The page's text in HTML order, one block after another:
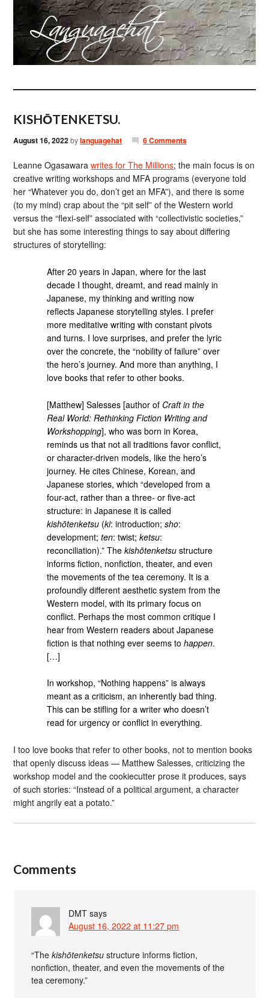
KISHŌTENKETSU.
August 16, 2022bylanguagehat 6 Comments
Leanne Ogasawarawrites for The Millions; the main focus is on
creative writing workshops and MFA programs (everyone told
her “Whatever you do, don’t get an MFA”), and there is some
(to my mind) crap about the “pit self” of the Western world
versus the “flexi-self” associated with “collectivistic societies,”
but she has some interesting things to say about differing
structures of storytelling:
After 20 years in Japan, where for the last
decade I thought, dreamt, and read mainly in
Japanese, my thinking and writing now
reflects Japanese storytelling styles. I prefer
more meditative writing with constant pivots
and turns. I love surprises, and prefer the lyric
over the concrete, the “nobility of failure” over
the hero’s journey. And more than anything, I
love books that refer to other books.
[Matthew] Salesses [author of Craft in the
Real World: Rethinking Fiction Writing and
Workshopping], who was born in Korea,
reminds us that not all traditions favor conflict,
or character-driven models, like the hero’s
journey. He cites Chinese, Korean, and
Japanese stories, which “developed from a
four-act, rather than a three- or five-act
structure: in Japanese it is called
kishōtenketsu (ki: introduction;sho:
development;ten: twist;ketsu:
reconciliation).” Thekishōtenketsu structure
informs fiction, nonfiction, theater, and even
the movements of the tea ceremony. It is a
profoundly different aesthetic system from the
Western model, with its primary focus on
conflict. Perhaps the most common critique I
hear from Western readers about Japanese
fiction is that nothing ever seems tohappen.
[…]
In workshop, “Nothing happens” is always
meant as a criticism, an inherently bad thing.
This can be stifling for a writer who doesn’t
read for urgency or conflict in everything.
I too love books that refer to other books, not to mention books
that openly discuss ideas — Matthew Salesses, criticizing the
workshop model and the cookiecutter prose it produces, says
of such stories: “Instead of a political argument, a character
might angrily eat a potato.”
Comments
DMT says
August 16, 2022 at 11:27 pm
“Thekishōtenketsu structure informs fiction,
nonfiction, theater, and even the movements of the
tea ceremony.”